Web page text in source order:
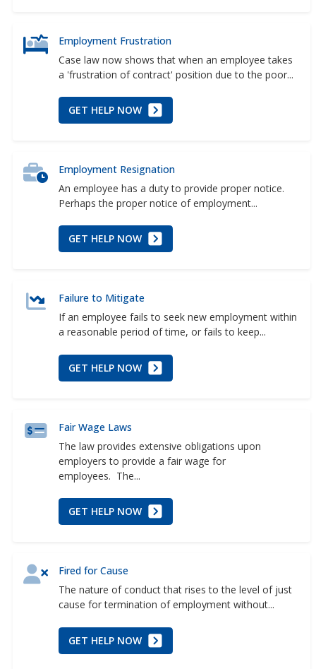
Employment Frustration
Case law now shows that when an employee takes
a 'frustration of contract' position due to the poor...
GET HELP NOW
Employment Resignation
An employee has a duty to provide proper notice.
Perhaps the proper notice of employment...
GET HELP NOW
Failure to Mitigate
If an employee fails to seek new employment within
a reasonable period of time, or fails to keep...
GET HELP NOW
Fair Wage Laws
The law provides extensive obligations upon
employers to provide a fair wage for
employees. The...
GET HELP NOW
Fired for Cause
The nature of conduct that rises to the level of just
cause for termination of employment without...
GET HELP NOW